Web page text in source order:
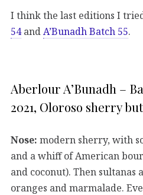
I think the last editions I
54and A’Bunadh Batch 55.
Aberlour A’Bunadh –
2021, Oloroso sherry
Nose: modern sherry, with
and a whiff of American
and coconut). Then sultanas
oranges and marmalade.